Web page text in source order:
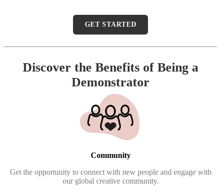
GET STARTED
Discover the Benefits of Being a
Demonstrator
Community
Get the opportunity to connect with new people and engage with
our global creative community.